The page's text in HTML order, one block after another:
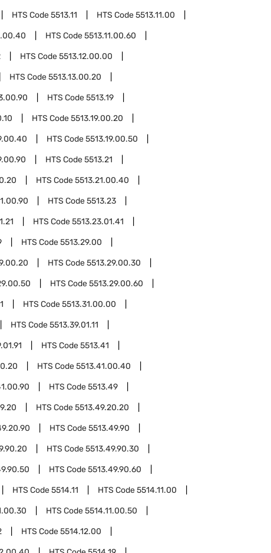
HTS Code5513.11 HTS Code5513.11.00
HTS Code5513.11.00.60
HTS Code5513.12.00.00
HTS Code5513.13.00.20
HTS Code5513.19
HTS Code5513.19.00.20
HTS Code5513.19.00.50
HTS Code5513.21
HTS Code5513.21.00.40
HTS Code5513.23
HTS Code5513.23.01.41
HTS Code5513.29.00
HTS Code5513.29.00.30
HTS Code5513.29.00.60
HTS Code5513.31.00.00
HTS Code5513.39.01.11
HTS Code5513.41
HTS Code5513.41.00.40
HTS Code5513.49
HTS Code5513.49.20.20
HTS Code5513.49.90
HTS Code5513.49.90.30
HTS Code5513.49.90.60
HTS Code5514.11 HTS Code5514.11.00
HTS Code5514.11.00.50
HTS Code5514.12.00